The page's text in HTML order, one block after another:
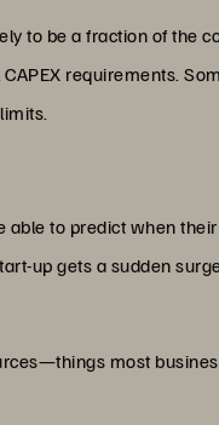
to be a fraction of the
requirements.
able to predict when
up gets a sudden
most